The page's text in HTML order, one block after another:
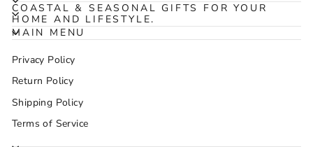
COASTAL & SEASONAL GIFTS FOR YOUR
HOME AND LIFESTYLE.
MAIN MENU
Privacy Policy
Return Policy
Shipping Policy
Terms of Service